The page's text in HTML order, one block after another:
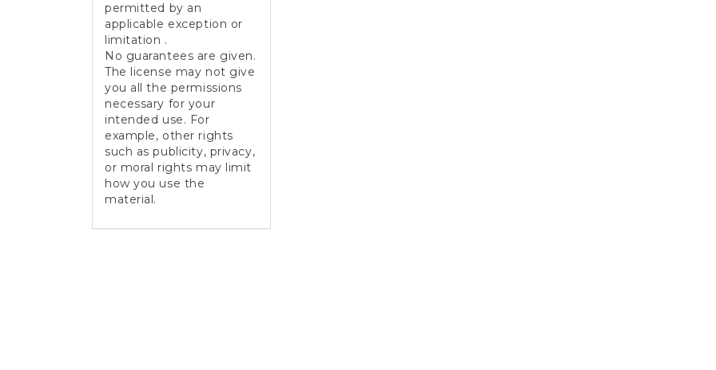
permitted by an
applicable exception or
limitation .
No guarantees are given.
The license may not give
you all the permissions
necessary for your
intended use. For
example, other rights
such as publicity, privacy,
or moral rights may limit
how you use the
material.